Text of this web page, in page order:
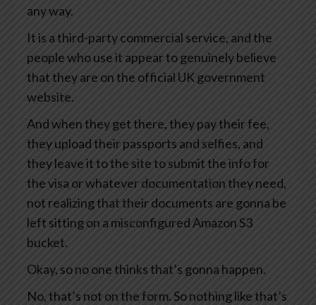
any way.
It is a third-party commercial service, and the
people who use it appear to genuinely believe
that they are on the official UK government
website.
And when they get there, they pay their fee,
they upload their passports and selfies, and
they leave it to the site to submit the info for
the visa or whatever documentation they need,
not realizing that their documents are gonna be
left sitting on a misconfigured Amazon S3
bucket.
Okay, so no one thinks that’s gonna happen.
No, that’s not on the form. So nothing like that’s